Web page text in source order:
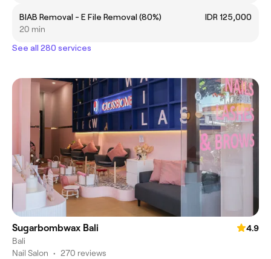
BIAB Removal - E File Removal (80%)
IDR 125,000
20 min
See all 280 services
Sugarbombwax Bali
4.9
Bali
Nail Salon • 270 reviews